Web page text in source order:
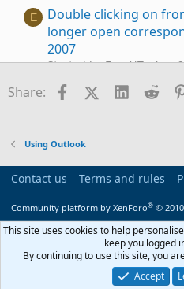
E
Double clicking on
longer open
2007
Started by EasyNT Aug
Why does Outlook
contact?
Using Outlook
Started by jesusgrajeda
Using Outlook.com
"Attachment
does it update the
Started by me.mark Feb
Share: FacebookX (Twitter)
LinkedIn
Using Outlook
Contact us Terms and rules
Community platform by XenForo® ©
This site uses cookies to help
keep you logged
By continuing to use this site, you
Accept